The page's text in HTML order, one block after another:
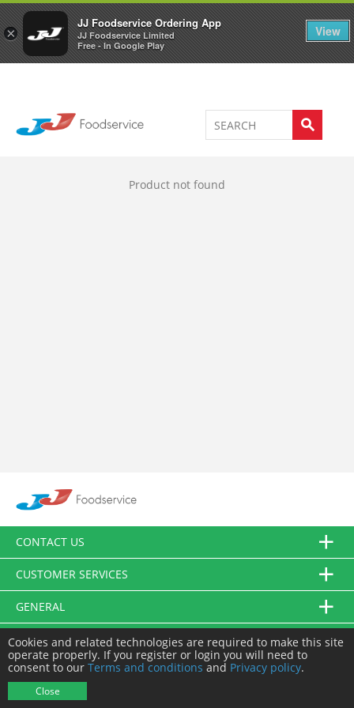
×
JJ Foodservice Ordering App
JJ Foodservice Limited
Free - In Google Play
View
Welcome to JJ's online store 0
Product not found
CONTACT US
CUSTOMER SERVICES
GENERAL
FOLLOW US
Cookies and related technologies are required to make this site
operate properly. If you register or login you will need to
consent to our Terms and conditions and Privacy policy.
Close